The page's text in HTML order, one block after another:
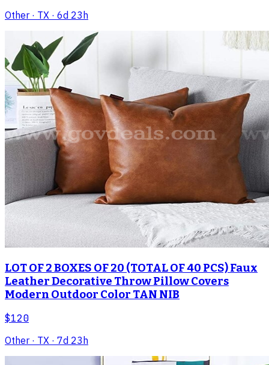
Other · TX · 6d 23h
LOT OF 2 BOXES OF 20 (TOTAL OF 40 PCS) Faux
Leather Decorative Throw Pillow Covers
Modern Outdoor Color TAN NIB
$120
Other · TX · 7d 23h